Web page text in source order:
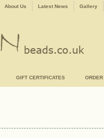
About Us Latest News Gallery
GIFT CERTIFICATES ORDER